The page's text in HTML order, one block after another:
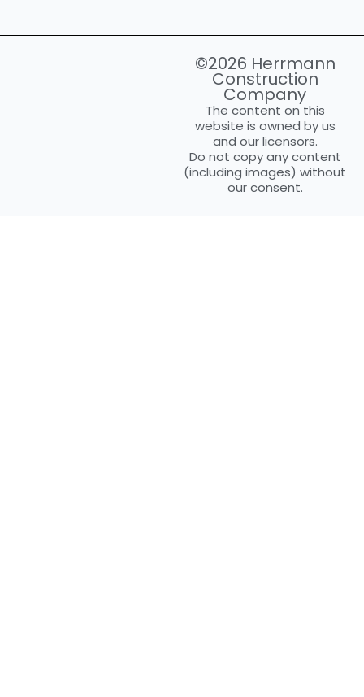
©2026 Herrmann
Construction
Company
The content on this
website is owned by us
and our licensors.
Do not copy any content
(including images) without
our consent.